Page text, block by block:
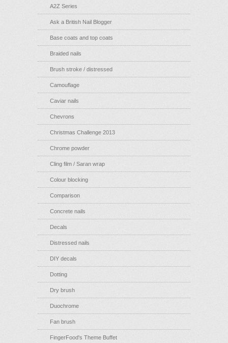
A2Z Series
Ask a British Nail Blogger
Base coats and top coats
Braided nails
Brush stroke / distressed
Camouflage
Caviar nails
Chevrons
Christmas Challenge 2013
Chrome powder
Cling film / Saran wrap
Colour blocking
Comparison
Concrete nails
Decals
Distressed nails
DIY decals
Dotting
Dry brush
Duochrome
Fan brush
FingerFood's Theme Buffet